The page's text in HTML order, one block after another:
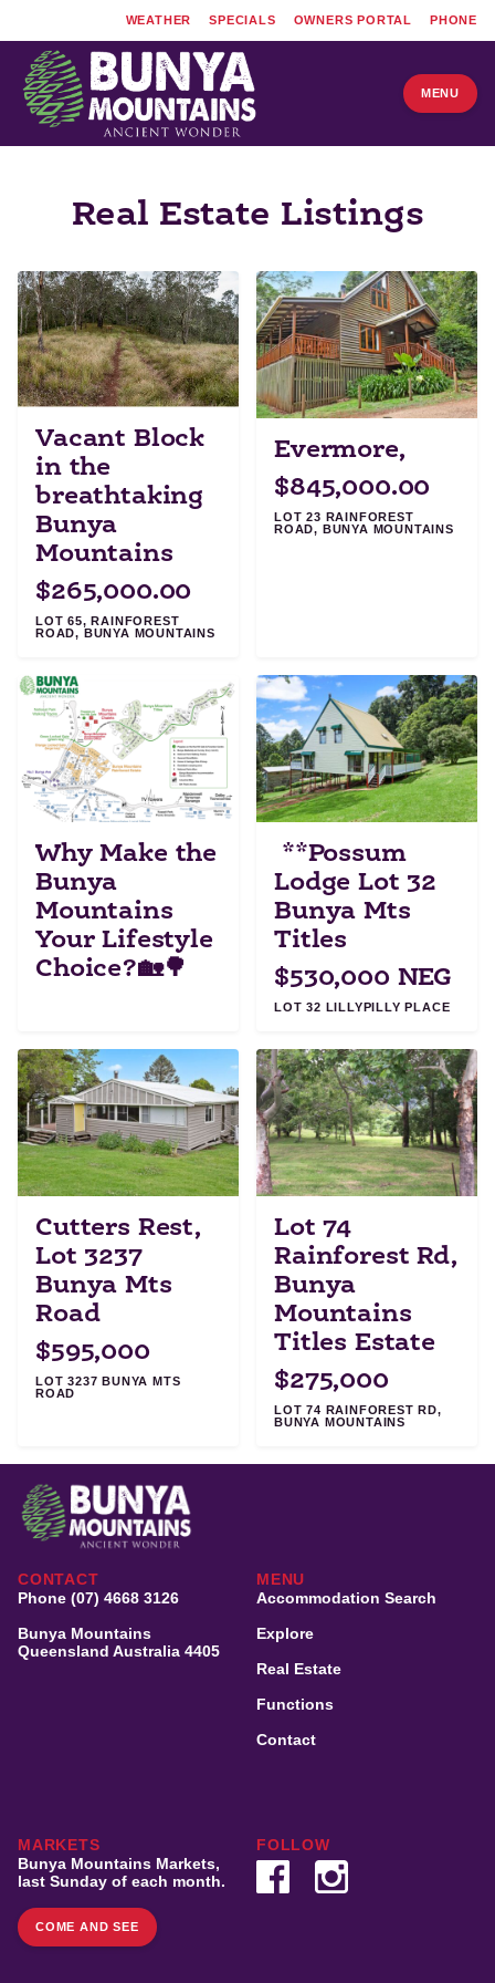
WEATHER SPECIALS OWNERS PORTAL PHONE
MENU
Real Estate Listings
Vacant Block
in the
breathtaking
Bunya
Mountains
$265,000.00
LOT 65, RAINFOREST
ROAD, BUNYA MOUNTAINS
Evermore,
$845,000.00
LOT 23 RAINFOREST
ROAD, BUNYA MOUNTAINS
Why Make the
Bunya
Mountains
Your Lifestyle
Choice?🏡🌳
**Possum
Lodge Lot 32
Bunya Mts
Titles
$530,000 NEG
LOT 32 LILLYPILLY PLACE
Cutters Rest,
Lot 3237
Bunya Mts
Road
$595,000
LOT 3237 BUNYA MTS
ROAD
Lot 74
Rainforest Rd,
Bunya
Mountains
Titles Estate
$275,000
LOT 74 RAINFOREST RD,
BUNYA MOUNTAINS
CONTACT
Phone (07) 4668 3126
Bunya Mountains
Queensland Australia 4405
MENU
Accommodation Search
Explore
Real Estate
Functions
Contact
MARKETS
Bunya Mountains Markets,
last Sunday of each month.
COME AND SEE
FOLLOW